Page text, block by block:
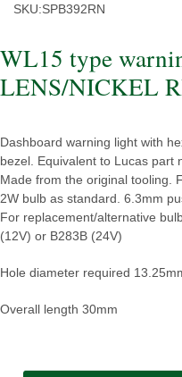
SKU:SPB392RN
WL15 type
LENS/NICKEL
Dashboard warning light with
bezel. Equivalent to Lucas part
Made from the original tooling.
2W bulb as standard. 6.3mm
For replacement/alternative
(12V) or B283B (24V)
Hole diameter required
Overall length 30mm